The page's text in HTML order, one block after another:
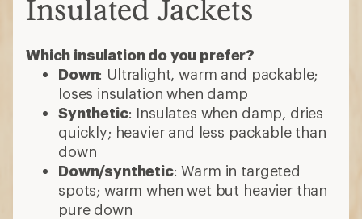
Insulated Jackets
Which insulation do you prefer?
Down: Ultralight, warm and packable;
loses insulation when damp
Synthetic: Insulates when damp, dries
quickly; heavier and less packable than
down
Down/synthetic: Warm in targeted
spots; warm when wet but heavier than
pure down